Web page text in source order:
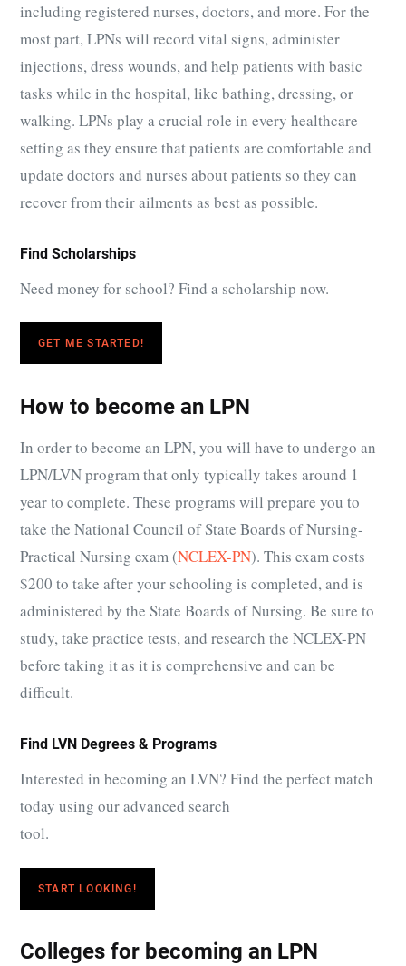
including registered nurses, doctors, and more. For the
most part, LPNs will record vital signs, administer
injections, dress wounds, and help patients with basic
tasks while in the hospital, like bathing, dressing, or
walking. LPNs play a crucial role in every healthcare
setting as they ensure that patients are comfortable and
update doctors and nurses about patients so they can
recover from their ailments as best as possible.
Find Scholarships
Need money for school? Find a scholarship now.
GET ME STARTED!
How to become an LPN
In order to become an LPN, you will have to undergo an
LPN/LVN program that only typically takes around 1
year to complete. These programs will prepare you to
take the National Council of State Boards of Nursing-
Practical Nursing exam (NCLEX-PN). This exam costs
$200 to take after your schooling is completed, and is
administered by the State Boards of Nursing. Be sure to
study, take practice tests, and research the NCLEX-PN
before taking it as it is comprehensive and can be
difficult.
Find LVN Degrees & Programs
Interested in becoming an LVN? Find the perfect match
today using our advanced search
tool.
START LOOKING!
Colleges for becoming an LPN